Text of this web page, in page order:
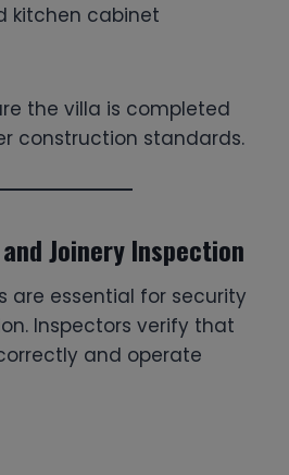
kitchen cabinet
the villa is completed
construction standards.
Joinery Inspection
are essential for security
Inspectors verify that
and operate